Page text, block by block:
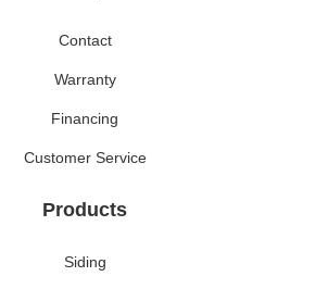
Contact
Warranty
Financing
Customer Service
Products
Siding